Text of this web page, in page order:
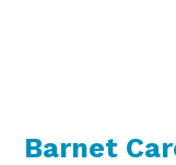
Barnet